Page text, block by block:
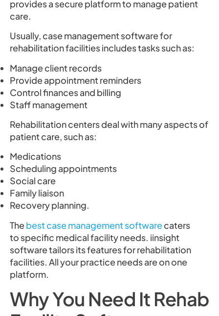
provides a secure platform to manage patient
care.
Usually, case management software for
rehabilitation facilities includes tasks such as:
Manage client records
Provide appointment reminders
Control finances and billing
Staff management
Rehabilitation centers deal with many aspects of
patient care, such as:
Medications
Scheduling appointments
Social care
Family liaison
Recovery planning.
Thebest case management softwarecaters
to specific medical facility needs. iinsight
software tailors its features for rehabilitation
facilities. All your practice needs are on one
platform.
Why You Need It Rehab